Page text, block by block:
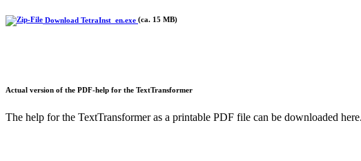
Download TetraInst_en.exe (ca. 15 MB)
Actual version of the PDF-help for the TextTransformer
The help for the TextTransformer as a printable PDF file can be downloaded